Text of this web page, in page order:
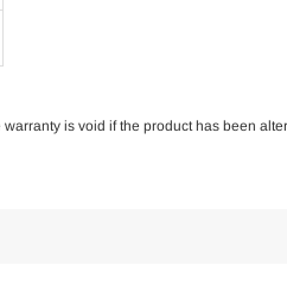
is void if the product has been